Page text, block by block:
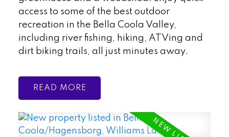
access to some of the best outdoor
recreation in the Bella Coola Valley,
including river fishing, hiking, ATVing and
dirt biking trails, all just minutes away.
READ